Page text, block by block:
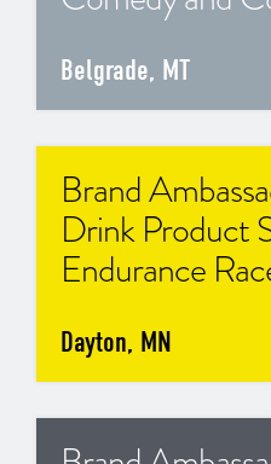
Belgrade, MT
Brand
Drink Product
Endurance
Dayton, MN